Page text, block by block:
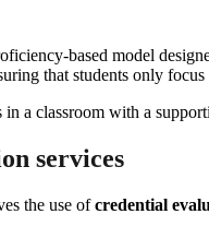
based model
that students only
services
the use ofcredential